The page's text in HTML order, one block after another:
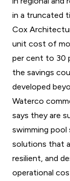
in a truncated
Cox
unit cost of
per cent to 30
the savings
developed
Waterco
says they are
swimming
solutions that
resilient, and
operational